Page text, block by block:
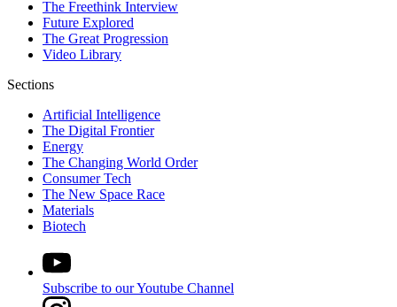
The Freethink Interview
Future Explored
The Great Progression
Video Library
Sections
Artificial Intelligence
The Digital Frontier
Energy
The Changing World Order
Consumer Tech
The New Space Race
Materials
Biotech
Subscribe to our Youtube Channel